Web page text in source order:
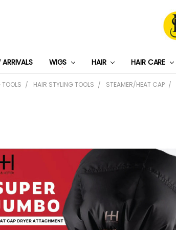
ARRIVALS WIGS HAIR HAIR CARE
TOOLS HAIR STYLING TOOLS STEAMER/HEAT CAP